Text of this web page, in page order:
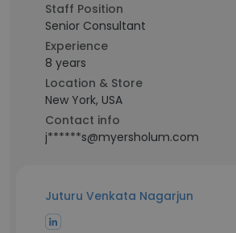
Staff Position
Senior Consultant
Experience
8 years
Location & Store
New York, USA
Contact info
j******s@myersholum.com
Juturu Venkata Nagarjun